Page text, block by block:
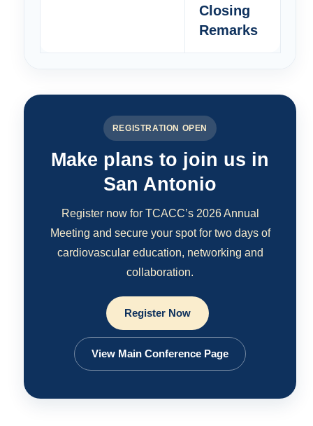
Closing
Remarks
REGISTRATION OPEN
Make plans to join us in
San Antonio
Register now for TCACC’s 2026 Annual
Meeting and secure your spot for two days of
cardiovascular education, networking and
collaboration.
Register Now
View Main Conference Page